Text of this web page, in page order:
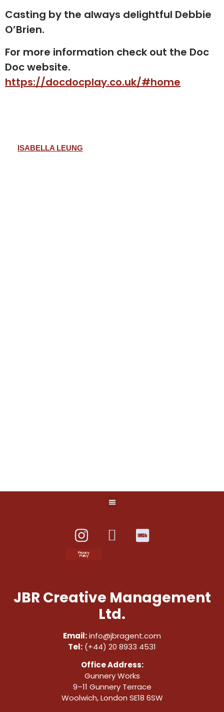
Casting by the always delightful Debbie
O’Brien.
For more information check out the Doc
Doc website.
https://docdocplay.co.uk/#home
ISABELLA LEUNG
Privacy
Policy
JBR Creative Management
Ltd.
Email:info@jbragent.com
Tel: (+44) 20 8933 4531
Office Address:
Gunnery Works
9–11 Gunnery Terrace
Woolwich, London SE18 6SW